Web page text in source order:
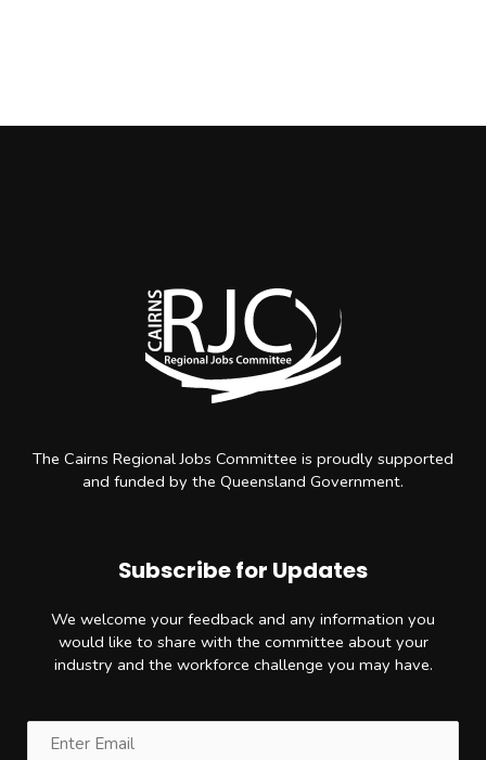
The Cairns Regional Jobs Committee is proudly supported
and funded by the Queensland Government.
Subscribe for Updates
We welcome your feedback and any information you
would like to share with the committee about your
industry and the workforce challenge you may have.